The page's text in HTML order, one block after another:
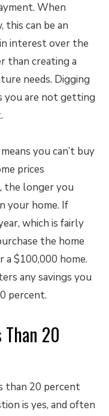
When
can be an
interest over the
than creating a
needs. Digging
you are not getting
you can’t buy
prices
the longer you
your home. If
which is fairly
the home
a $100,000 home.
any savings you
percent.
Than 20
than 20 percent
is yes, and often